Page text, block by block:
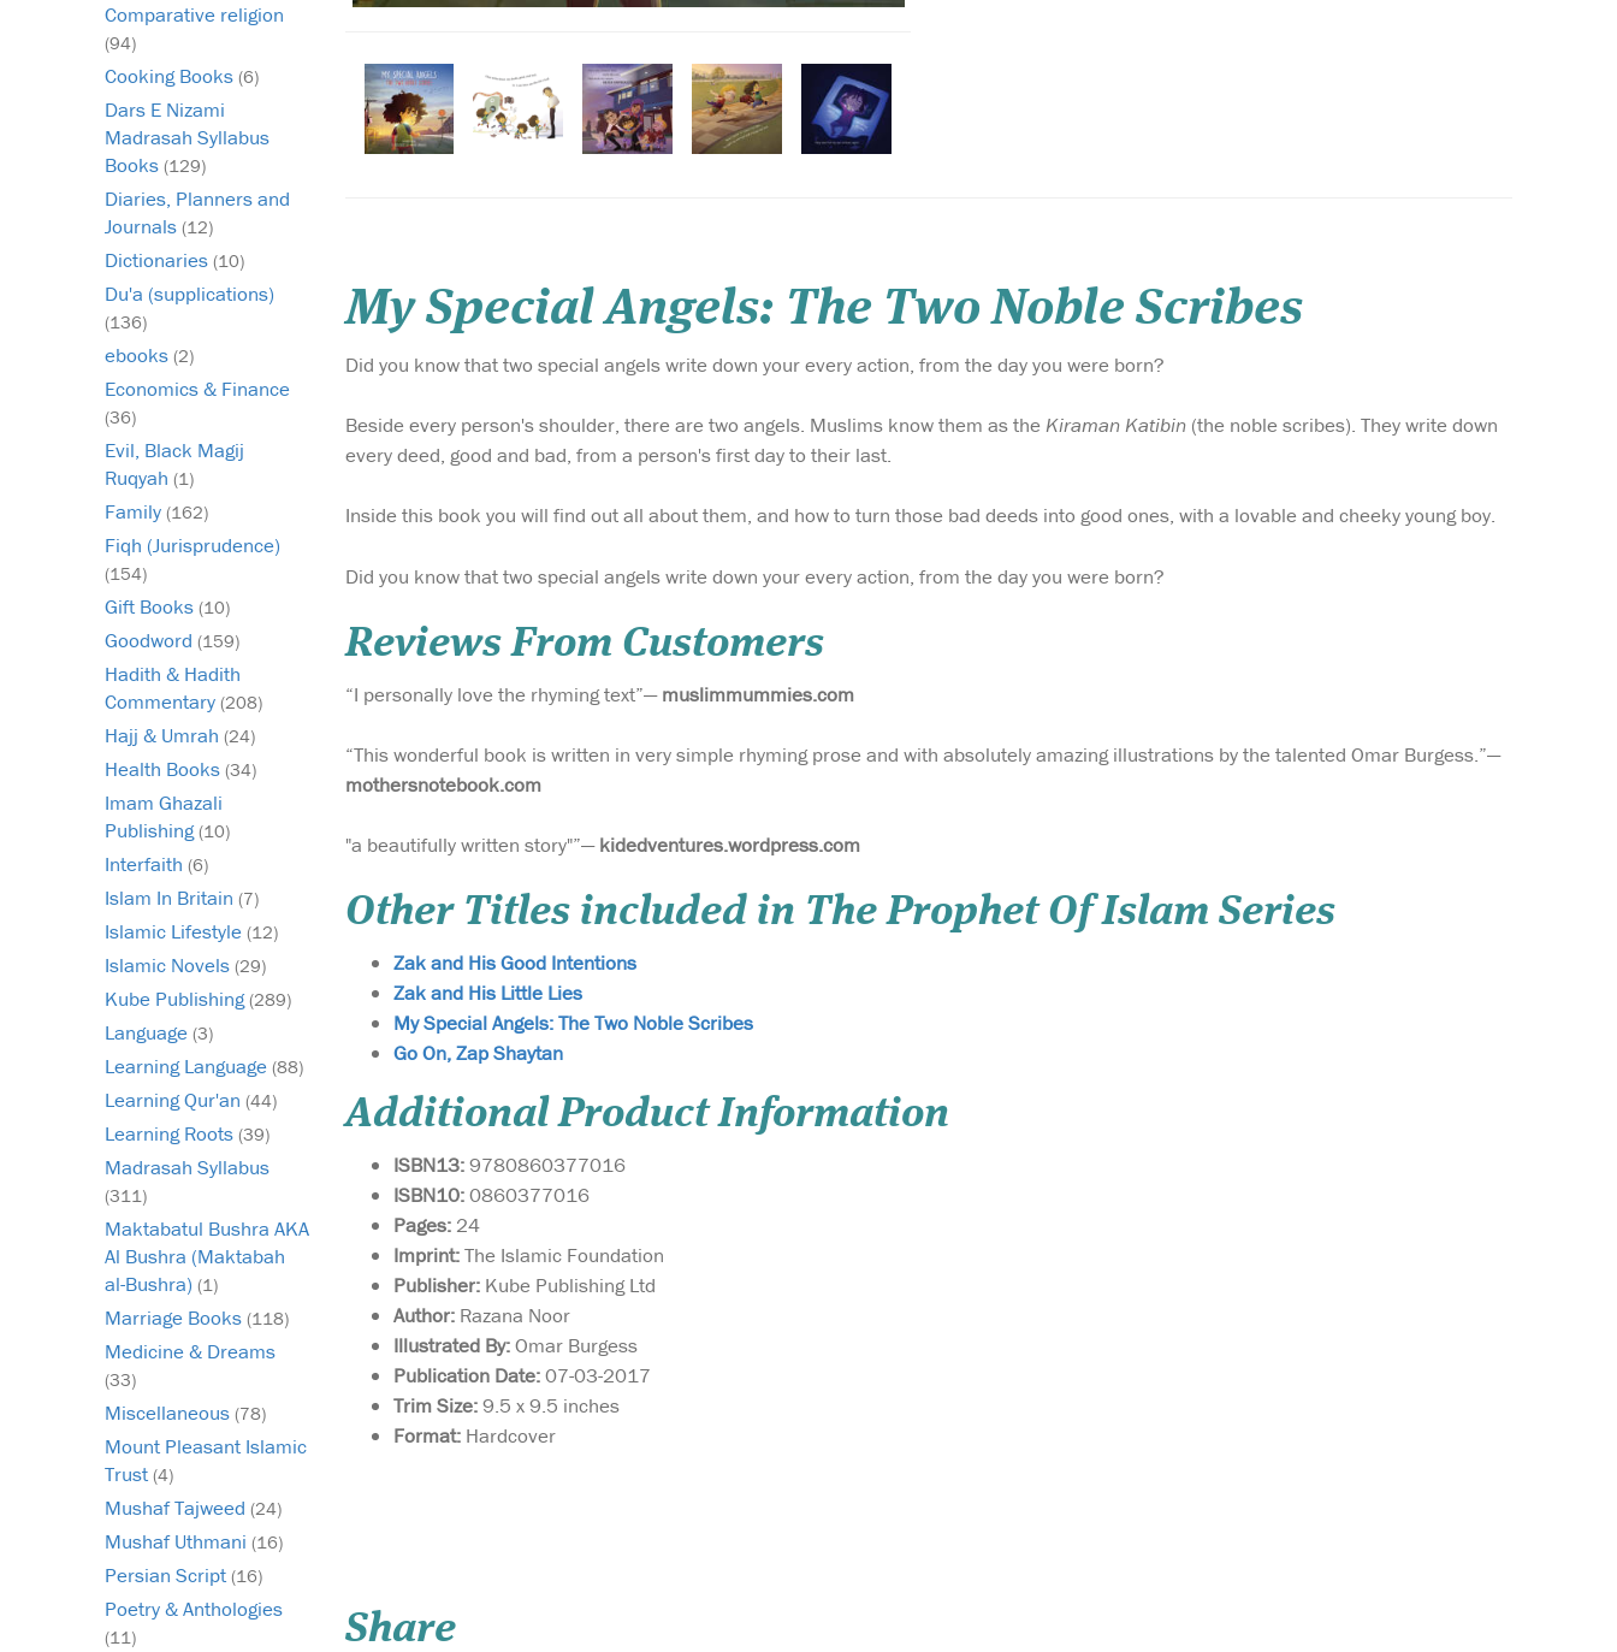
Comparative religion
(94)
Cooking Books (6)
Dars E Nizami
Madrasah Syllabus
Books (129)
Diaries, Planners and
Journals (12)
Dictionaries (10)
Du'a (supplications)
(136)
ebooks (2)
Economics & Finance
(36)
Evil, Black Magij
Ruqyah (1)
Family (162)
Fiqh (Jurisprudence)
(154)
Gift Books (10)
Goodword (159)
Hadith & Hadith
Commentary (208)
Hajj & Umrah (24)
Health Books (34)
Imam Ghazali
Publishing(10)
Interfaith (6)
Islam In Britain (7)
Islamic Lifestyle (12)
Islamic Novels (29)
Kube Publishing(289)
Language (3)
Learning Language (88)
Learning Qur'an (44)
Learning Roots (39)
Madrasah Syllabus
(311)
Maktabatul Bushra AKA
Al Bushra (Maktabah
al-Bushra) (1)
Marriage Books (118)
Medicine & Dreams
(33)
Miscellaneous (78)
Mount Pleasant Islamic
Trust (4)
Mushaf Tajweed (24)
Mushaf Uthmani (16)
Persian Script (16)
Poetry & Anthologies
(11)
My Special Angels: The Two Noble Scribes
Did you know that two special angels write down your every action, from the day you were born?
Beside every person's shoulder, there are two angels. Muslims know them as the Kiraman Katibin (the noble scribes). They write down
every deed, good and bad, from a person's first day to their last.
Inside this book you will find out all about them, and how to turn those bad deeds into good ones, with a lovable and cheeky young boy.
Did you know that two special angels write down your every action, from the day you were born?
Reviews From Customers
“I personally love the rhyming text”—muslimmummies.com
“This wonderful book is written in very simple rhyming prose and with absolutely amazing illustrations by the talented Omar Burgess.”—
mothersnotebook.com
"a beautifully written story"”—kidedventures.wordpress.com
Other Titles included in The Prophet Of Islam Series
Zak and His Good Intentions
Zak and His Little Lies
My Special Angels: The Two Noble Scribes
Go On, Zap Shaytan
Additional Product Information
ISBN13:9780860377016
ISBN10:0860377016
Pages: 24
Imprint:The Islamic Foundation
Publisher: Kube Publishing Ltd
Author: Razana Noor
Illustrated By:Omar Burgess
Publication Date:07-03-2017
Trim Size:9.5 x 9.5 inches
Format: Hardcover
Share
Is your child making slow
progress through their